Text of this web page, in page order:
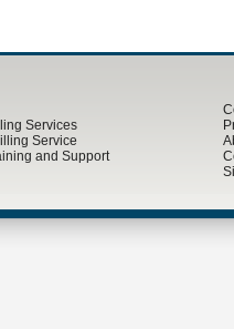
Services
Service
and Support